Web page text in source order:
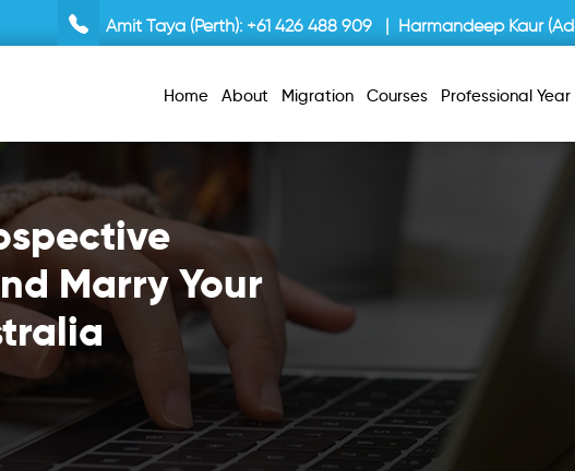
Amit Taya (Perth): +61 426 488 909 | Harmandeep Kaur
Home About Migration Courses Professional
Marry Your